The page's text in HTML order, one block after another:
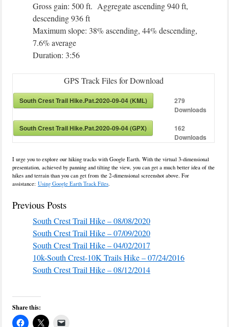
Gross gain: 500 ft. Aggregate ascending 940 ft,
descending 936 ft
Maximum slope: 38% ascending, 44% descending,
7.6% average
Duration: 3:56
GPS Track Files for Download
South Crest Trail Hike.Pat.2020-09-04 (KML)
279
Downloads
South Crest Trail Hike.Pat.2020-09-04 (GPX)
162
Downloads
I urge you to explore our hiking tracks with Google Earth. With the virtual 3-dimensional
presentation, achieved by panning and tilting the view, you can get a much better idea of the
hikes and terrain than you can get from the 2-dimensional screenshot above. For
assistance: Using Google Earth Track Files.
Previous Posts
South Crest Trail Hike – 08/08/2020
South Crest Trail Hike – 07/09/2020
South Crest Trail Hike – 04/02/2017
10k-South Crest-10K Trails Hike – 07/24/2016
South Crest Trail Hike – 08/12/2014
Share this: